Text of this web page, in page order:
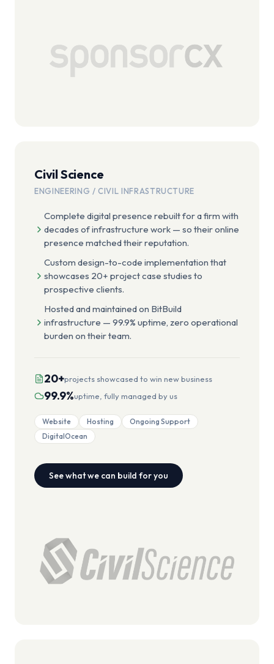
Civil Science
ENGINEERING / CIVIL INFRASTRUCTURE
Complete digital presence rebuilt for a firm with
decades of infrastructure work — so their online
presence matched their reputation.
Custom design-to-code implementation that
showcases 20+ project case studies to
prospective clients.
Hosted and maintained on BitBuild
infrastructure — 99.9% uptime, zero operational
burden on their team.
20+projects showcased to win new business
99.9%uptime, fully managed by us
Website Hosting
Ongoing Support
DigitalOcean
See what we can build for you